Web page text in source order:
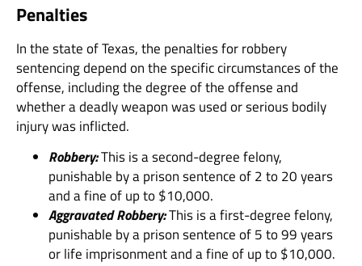
Penalties
In the state of Texas, the penalties for robbery
sentencing depend on the specific circumstances of the
offense, including the degree of the offense and
whether a deadly weapon was used or serious bodily
injury was inflicted.
Robbery:This is a second-degree felony,
punishable by a prison sentence of 2 to 20 years
and a fine of up to $10,000.
Aggravated Robbery:This is a first-degree felony,
punishable by a prison sentence of 5 to 99 years
or life imprisonment and a fine of up to $10,000.